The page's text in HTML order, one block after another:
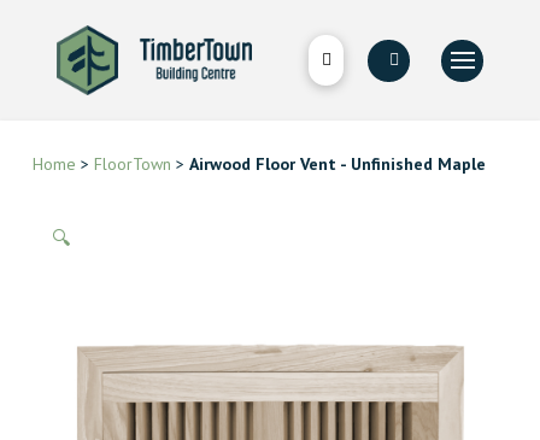
Home > FloorTown > Airwood Floor Vent - Unfinished Maple
🔍